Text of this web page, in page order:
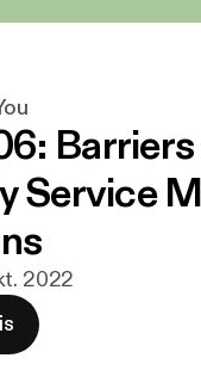
Service
2022